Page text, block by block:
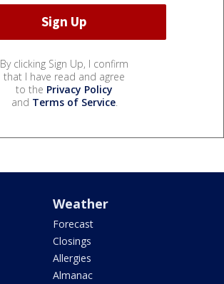
By clicking Sign Up, I confirm
that I have read and agree
to the Privacy Policy
and Terms of Service.
Weather
Forecast
Closings
Allergies
Almanac